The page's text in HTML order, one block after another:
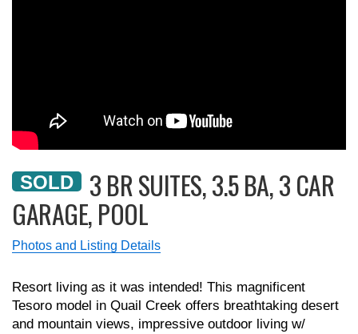
SOLD 3 BR SUITES, 3.5 BA, 3 CAR
GARAGE, POOL
Photos and Listing Details
Resort living as it was intended! This magnificent
Tesoro model in Quail Creek offers breathtaking desert
and mountain views, impressive outdoor living w/